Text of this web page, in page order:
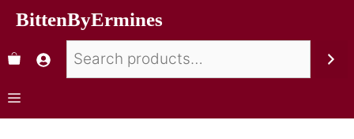
BittenByErmines